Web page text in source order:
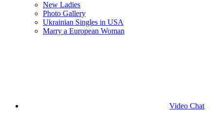
New Ladies
Photo Gallery
Ukrainian Singles in USA
Marry a European Woman
Video Chat